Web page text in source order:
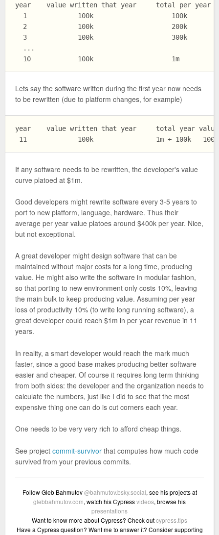
year    value written that year     total per year
  1             100k                    100k
  2             100k                    200k
  3             100k                    300k
  ...
Lets say the software written during the first year now needs
to be rewritten (due to platform changes, for example)
year    value written that year     total year value
If any software needs to be rewritten, the developer's value
curve platoed at $1m.
Good developers might rewrite software every 3-5 years to
port to new platform, language, hardware. Thus their
average per year value platoes around $400k per year. Nice,
but not exceptional.
A great developer might design software that can be
maintained without major costs for a long time, producing
value. He might also write the software in modular fashion,
so that porting to new environment only costs 10%, leaving
the main bulk to keep producing value. Assuming per year
loss of productivity 10% (to write long running software), a
great developer could reach $1m in per year revenue in 11
years.
In reality, a smart developer would reach the mark much
faster, since a good base makes producing better software
easier and cheaper. Of course it requires long term thinking
from both sides: the developer and the organization needs to
calculate the numbers, just like I did to see that the most
expensive thing one can do is cut corners each year.
One needs to be very very rich to afford cheap things.
See project commit-survivor that computes how much code
survived from your previous commits.
Follow Gleb Bahmutov@bahmutov.bsky.social, see his projects at
glebbahmutov.com, watch his Cypressvideos, browse his
presentations
Want to know more about Cypress? Check outcypress.tips
Have a Cypress question? Want me to answer it? Consider supporting